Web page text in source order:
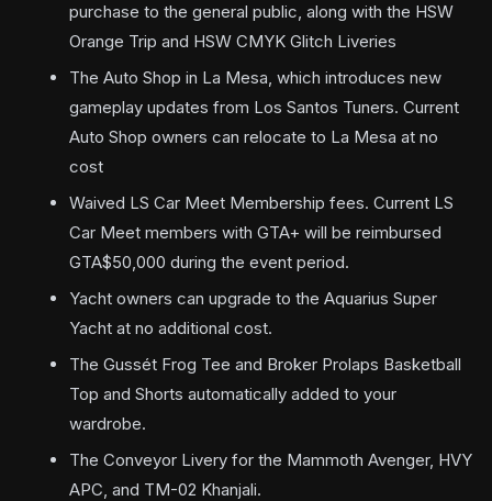
purchase to the general public, along with the HSW
Orange Trip and HSW CMYK Glitch Liveries
The Auto Shop in La Mesa, which introduces new
gameplay updates from Los Santos Tuners. Current
Auto Shop owners can relocate to La Mesa at no
cost
Waived LS Car Meet Membership fees. Current LS
Car Meet members with GTA+ will be reimbursed
GTA$50,000 during the event period.
Yacht owners can upgrade to the Aquarius Super
Yacht at no additional cost.
The Gussét Frog Tee and Broker Prolaps Basketball
Top and Shorts automatically added to your
wardrobe.
The Conveyor Livery for the Mammoth Avenger, HVY
APC, and TM-02 Khanjali.